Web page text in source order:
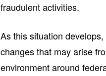
fraudulent activities.
As this situation
changes that may arise
environment around